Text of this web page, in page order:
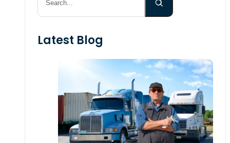
Latest Blog